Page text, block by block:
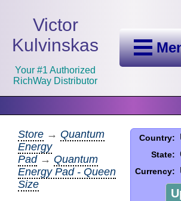
Victor
Kulvinskas
Your #1 Authorized
RichWay Distributor
Country:
State:
Currency:
Store → Quantum
Energy
Pad→ Quantum
Energy Pad - Queen
Size